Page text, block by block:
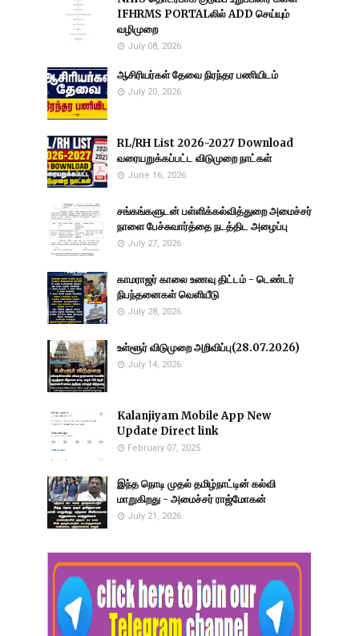
IFHRMS PORTALலில் ADD செய்யும்
வழிமுறை
July 08, 2026
ஆசிரியர்கள் தேவை நிரந்தர பணியிடம்
July 20, 2026
RL/RH List 2026-2027 Download
வரையறுக்கப்பட்ட விடுமுறை நாட்கள்
June 16, 2026
சங்கங்களுடன் பள்ளிக்கல்வித்துறை அமைச்சர்
நாளை பேச்சுவார்த்தை நடத்திட அழைப்பு
July 27, 2026
காமராஜர் காலை உணவு திட்டம் - டெண்டர்
நிபந்தனைகள் வெளியீடு
July 28, 2026
உள்ளூர் விடுமுறை அறிவிப்பு(28.07.2026)
July 14, 2026
Kalanjiyam Mobile App New
Update Direct link
February 07, 2025
இந்த நொடி முதல் தமிழ்நாட்டின் கல்வி
மாறுகிறது - அமைச்சர் ராஜ்மோகன்
July 21, 2026